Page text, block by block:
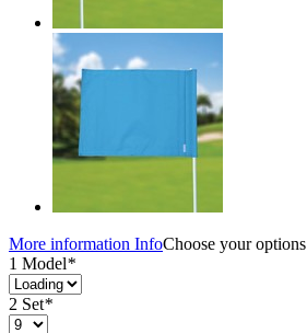
More information InfoChoose your options
1 Model*
2 Set*